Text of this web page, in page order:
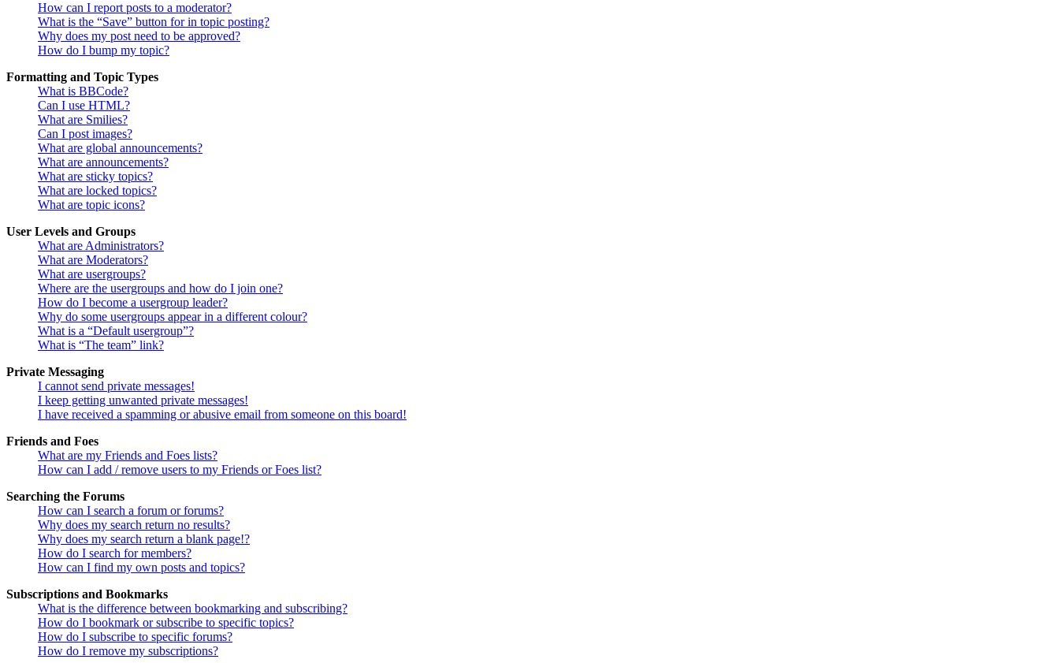
How can I report posts to a moderator?
What is the “Save” button for in topic posting?
Why does my post need to be approved?
How do I bump my topic?
Formatting and Topic Types
What is BBCode?
Can I use HTML?
What are Smilies?
Can I post images?
What are global announcements?
What are announcements?
What are sticky topics?
What are locked topics?
What are topic icons?
User Levels and Groups
What are Administrators?
What are Moderators?
What are usergroups?
Where are the usergroups and how do I join one?
How do I become a usergroup leader?
Why do some usergroups appear in a different colour?
What is a “Default usergroup”?
What is “The team” link?
Private Messaging
I cannot send private messages!
I keep getting unwanted private messages!
I have received a spamming or abusive email from someone on this board!
Friends and Foes
What are my Friends and Foes lists?
How can I add / remove users to my Friends or Foes list?
Searching the Forums
How can I search a forum or forums?
Why does my search return no results?
Why does my search return a blank page!?
How do I search for members?
How can I find my own posts and topics?
Subscriptions and Bookmarks
What is the difference between bookmarking and subscribing?
How do I bookmark or subscribe to specific topics?
How do I subscribe to specific forums?
How do I remove my subscriptions?